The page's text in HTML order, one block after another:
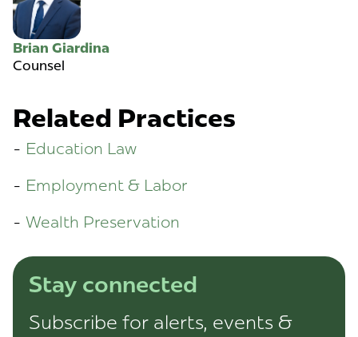
Brian Giardina
Counsel
Related Practices
Education Law
Employment & Labor
Wealth Preservation
Stay connected
Subscribe for alerts, events &